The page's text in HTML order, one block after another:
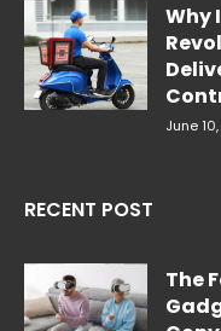
Why
June
RECENT POST
The